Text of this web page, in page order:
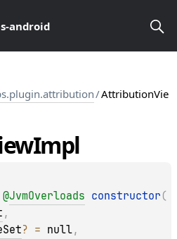
android
/AttributionVie
Impl
@JvmOverloads constructor (
,
? = null,